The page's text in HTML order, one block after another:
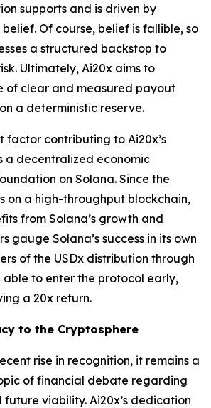
supports and is driven by
Of course, belief is fallible, so
a structured backstop to
Ultimately, Ai20x aims to
of clear and measured payout
a deterministic reserve.
factor contributing to Ai20x’s
a decentralized economic
on Solana. Since the
on a high-throughput blockchain,
from Solana’s growth and
gauge Solana’s success in its own
of the USDx distribution through
able to enter the protocol early,
a 20x return.
to the Cryptosphere
rise in recognition, it remains a
of financial debate regarding
viability. Ai20x’s dedication